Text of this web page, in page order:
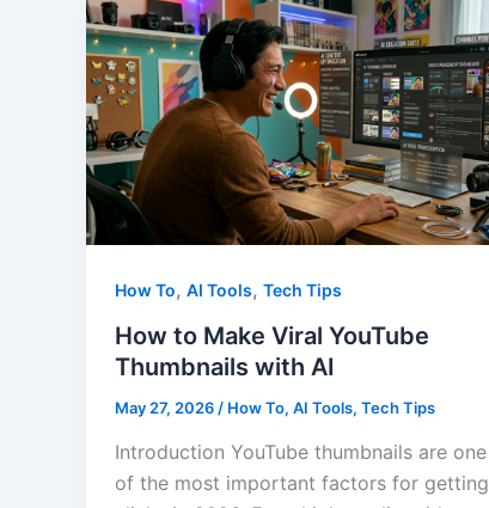
That
Sound
Human
in
2026
How To, AI Tools, Tech Tips
How to Make Viral YouTube
Thumbnails with AI
May 27, 2026 / How To, AI Tools, Tech Tips
Introduction YouTube thumbnails are one
of the most important factors for getting